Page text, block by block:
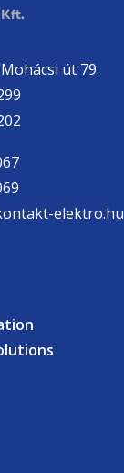
út 79.
elektro.hu